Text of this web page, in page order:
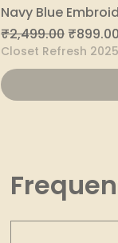
Navy Blue
Regular Price
₹2,499.00 Sale
₹899.00
Closet Refresh 2025